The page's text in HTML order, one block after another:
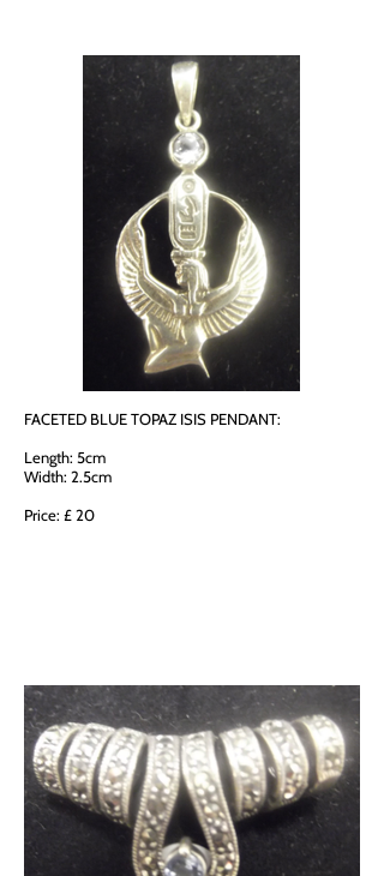
FACETED BLUE TOPAZ ISIS PENDANT:
Length: 5cm
Width: 2.5cm
Price: £ 20